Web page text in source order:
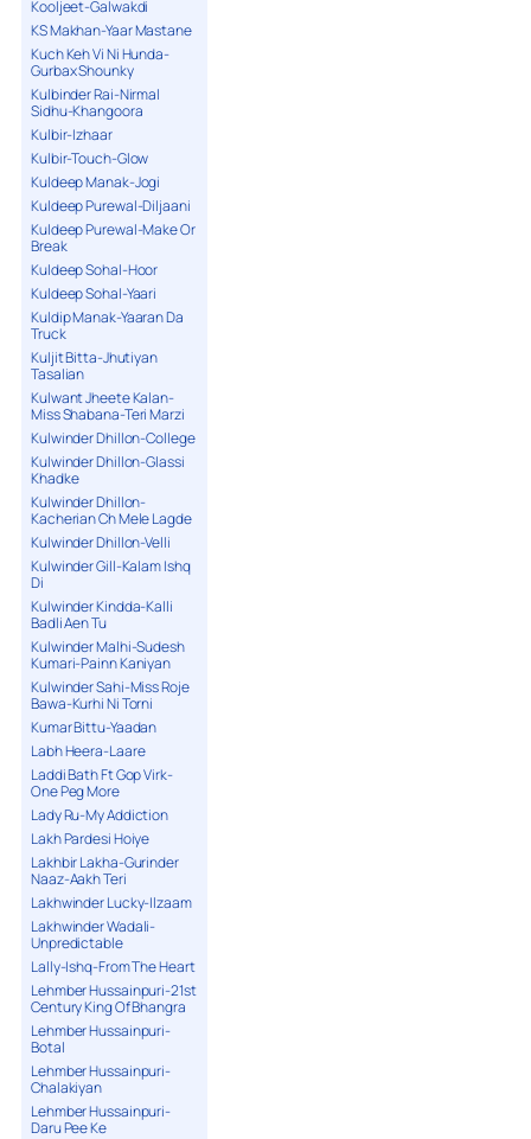
Kooljeet-Galwakdi
KS Makhan-Yaar Mastane
Kuch Keh Vi Ni Hunda-
Gurbax Shounky
Kulbinder Rai-Nirmal
Sidhu-Khangoora
Kulbir-Izhaar
Kulbir-Touch-Glow
Kuldeep Manak-Jogi
Kuldeep Purewal-Diljaani
Kuldeep Purewal-Make Or
Break
Kuldeep Sohal-Hoor
Kuldeep Sohal-Yaari
Kuldip Manak-Yaaran Da
Truck
Kuljit Bitta-Jhutiyan
Tasalian
Kulwant Jheete Kalan-
Miss Shabana-Teri Marzi
Kulwinder Dhillon-College
Kulwinder Dhillon-Glassi
Khadke
Kulwinder Dhillon-
Kacherian Ch Mele Lagde
Kulwinder Dhillon-Velli
Kulwinder Gill-Kalam Ishq
Di
Kulwinder Kindda-Kalli
Badli Aen Tu
Kulwinder Malhi-Sudesh
Kumari-Painn Kaniyan
Kulwinder Sahi-Miss Roje
Bawa-Kurhi Ni Torni
Kumar Bittu-Yaadan
Labh Heera-Laare
Laddi Bath Ft Gop Virk-
One Peg More
Lady Ru-My Addiction
Lakh Pardesi Hoiye
Lakhbir Lakha-Gurinder
Naaz-Aakh Teri
Lakhwinder Lucky-Ilzaam
Lakhwinder Wadali-
Unpredictable
Lally-Ishq-From The Heart
Lehmber Hussainpuri-21st
Century King Of Bhangra
Lehmber Hussainpuri-
Botal
Lehmber Hussainpuri-
Chalakiyan
Lehmber Hussainpuri-
Daru Pee Ke